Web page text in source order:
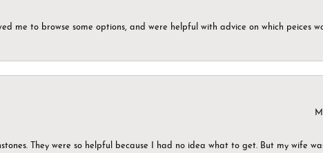
me to browse some options, and were helpful with advice on which peices
They were so helpful because I had no idea what to get. But my wife